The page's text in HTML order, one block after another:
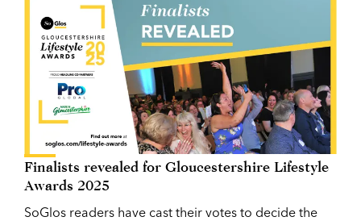
Finalists revealed for Gloucestershire Lifestyle
Awards 2025
SoGlos readers have cast their votes to decide the